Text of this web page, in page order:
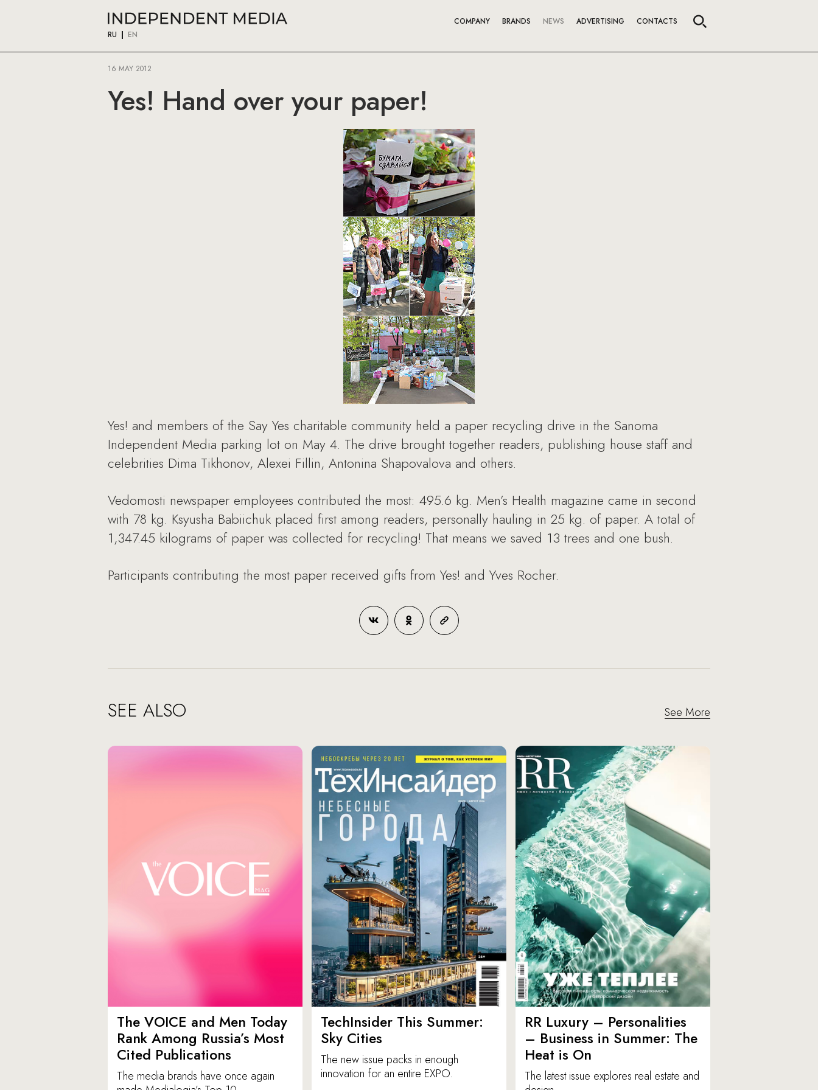
RU EN
COMPANY BRANDS NEWS ADVERTISING CONTACTS
16 MAY 2012
Yes! Hand over your paper!
Yes! and members of the Say Yes charitable community held a paper recycling drive in the Sanoma
Independent Media parking lot on May 4. The drive brought together readers, publishing house staff and
celebrities Dima Tikhonov, Alexei Fillin, Antonina Shapovalova and others.
Vedomosti newspaper employees contributed the most: 495.6 kg. Men’s Health magazine came in second
with 78 kg. Ksyusha Babiichuk placed first among readers, personally hauling in 25 kg. of paper. A total of
1,347.45 kilograms of paper was collected for recycling! That means we saved 13 trees and one bush.
Participants contributing the most paper received gifts from Yes! and Yves Rocher.
SEE ALSO See More
The VOICE and Men Today
Rank Among Russia’s Most
Cited Publications
The media brands have once again
TechInsider This Summer:
Sky Cities
The new issue packs in enough
innovation for an entire EXPO.
RR Luxury – Personalities
– Business in Summer: The
Heat is On
The latest issue explores real estate and